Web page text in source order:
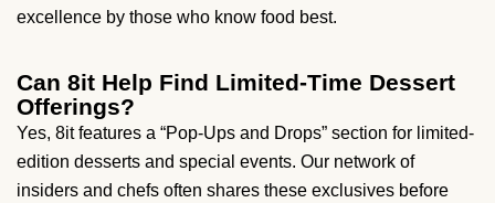
excellence by those who know food best.
Can 8it Help Find Limited-Time Dessert
Offerings?
Yes, 8it features a “Pop-Ups and Drops” section for limited-
edition desserts and special events. Our network of
insiders and chefs often shares these exclusives before